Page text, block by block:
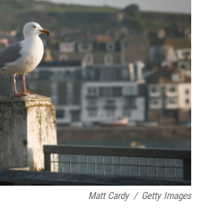
e
b
o
o
k
e
k
y
t
r
i
l
Matt Cardy / Getty Images